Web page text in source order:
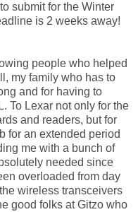
submit for the Winter
is 2 weeks away!
people who helped
my family who has to
and for having to
To Lexar not only for the
and readers, but for
for an extended period
me with a bunch of
needed since
overloaded from day
wireless transceivers
good folks at Gitzo who